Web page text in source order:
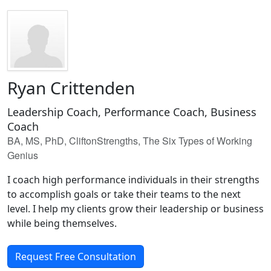
Ryan Crittenden
Leadership Coach, Performance Coach, Business
Coach
BA, MS, PhD, CliftonStrengths, The Six Types of Working
Genius
I coach high performance individuals in their strengths
to accomplish goals or take their teams to the next
level. I help my clients grow their leadership or business
while being themselves.
Request Free Consultation